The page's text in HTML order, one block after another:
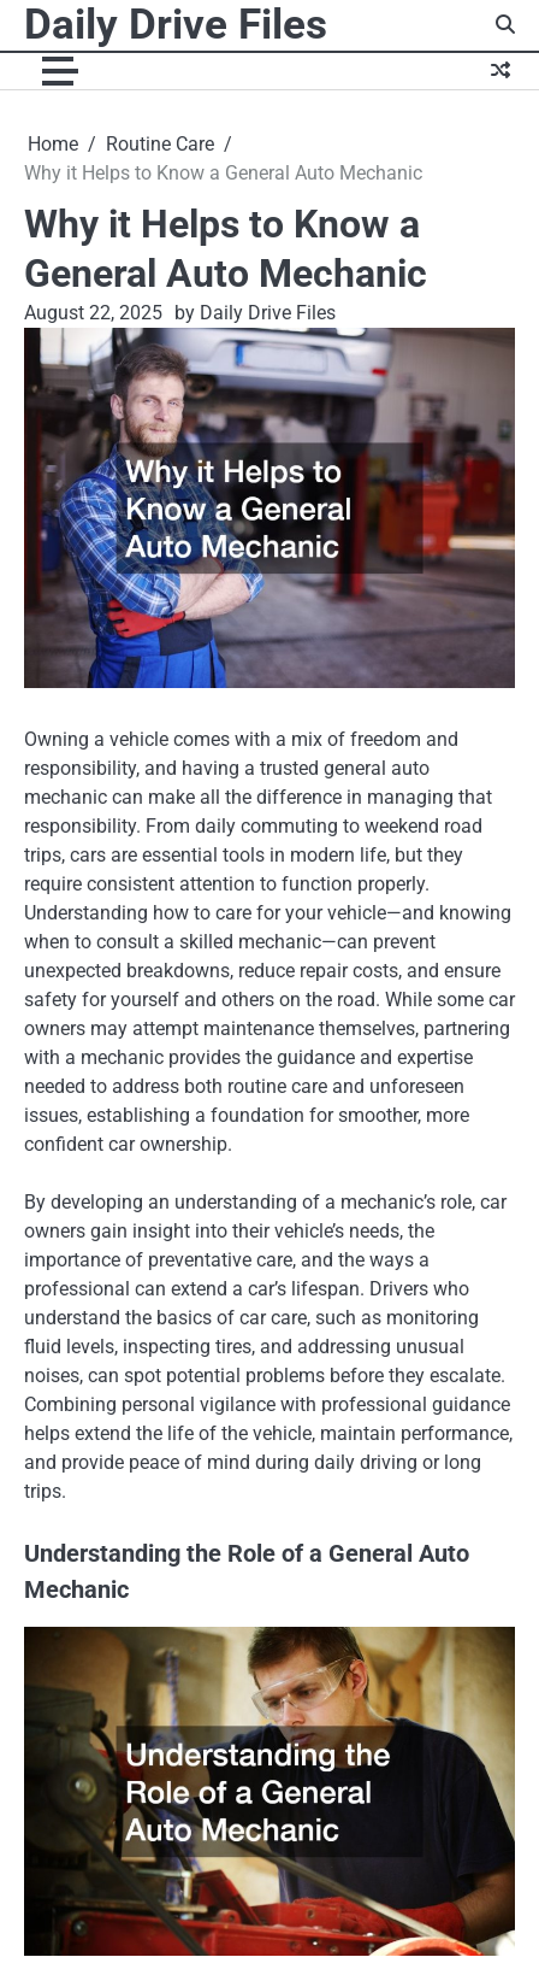
Skip
content
Daily Drive Files
Home
Routine Care
Why it Helps to Know a General Auto Mechanic
Why it Helps to Know a
General Auto Mechanic
August 22, 2025 by Daily Drive Files
Owning a vehicle comes with a mix of freedom and
responsibility, and having a trusted general auto
mechanic can make all the difference in managing that
responsibility. From daily commuting to weekend road
trips, cars are essential tools in modern life, but they
require consistent attention to function properly.
Understanding how to care for your vehicle—and knowing
when to consult a skilled mechanic—can prevent
unexpected breakdowns, reduce repair costs, and ensure
safety for yourself and others on the road. While some car
owners may attempt maintenance themselves, partnering
with a mechanic provides the guidance and expertise
needed to address both routine care and unforeseen
issues, establishing a foundation for smoother, more
confident car ownership.
By developing an understanding of a mechanic’s role, car
owners gain insight into their vehicle’s needs, the
importance of preventative care, and the ways a
professional can extend a car’s lifespan. Drivers who
understand the basics of car care, such as monitoring
fluid levels, inspecting tires, and addressing unusual
noises, can spot potential problems before they escalate.
Combining personal vigilance with professional guidance
helps extend the life of the vehicle, maintain performance,
and provide peace of mind during daily driving or long
trips.
Understanding the Role of a General Auto
Mechanic